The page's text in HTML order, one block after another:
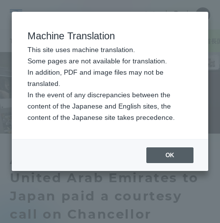
University
中文
Close
セクションニュース グローバルネットワーク
Ambassador of the
United Arab Emirates to
Japan paid a courtesy
call on Chancellor
Close
Portal for Current Students and
parents/guardians (TIPS)
Admissions
About
Academics and Research
Machine Translation
This site uses machine translation.
Some pages are not available for translation.
In addition, PDF and image files may not be
translated.
In the event of any discrepancies between the
content of the Japanese and English sites, the
content of the Japanese site takes precedence.
OK